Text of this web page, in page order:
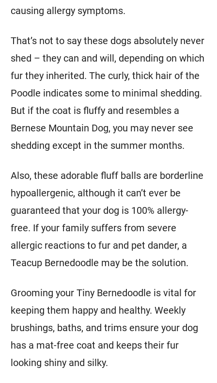
causing allergy symptoms.
That’s not to say these dogs absolutely never
shed – they can and will, depending on which
fur they inherited. The curly, thick hair of the
Poodle indicates some to minimal shedding.
But if the coat is fluffy and resembles a
Bernese Mountain Dog, you may never see
shedding except in the summer months.
Also, these adorable fluff balls are borderline
hypoallergenic, although it can’t ever be
guaranteed that your dog is 100% allergy-
free. If your family suffers from severe
allergic reactions to fur and pet dander, a
Teacup Bernedoodle may be the solution.
Grooming your Tiny Bernedoodle is vital for
keeping them happy and healthy. Weekly
brushings, baths, and trims ensure your dog
has a mat-free coat and keeps their fur
looking shiny and silky.